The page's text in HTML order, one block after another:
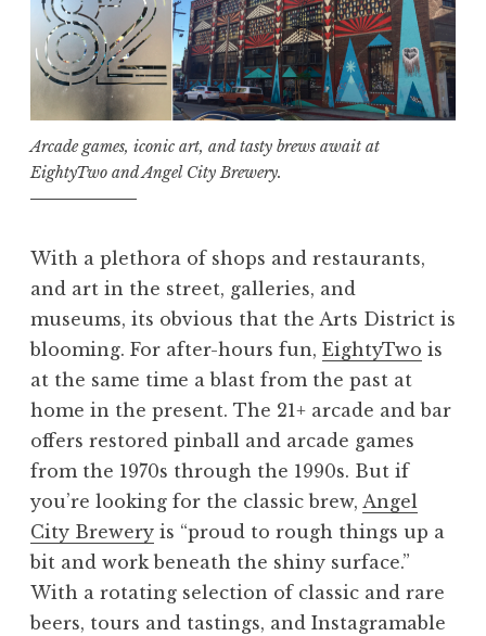
Arcade games, iconic art, and tasty brews await at
EightyTwo and Angel City Brewery.
With a plethora of shops and restaurants,
and art in the street, galleries, and
museums, its obvious that the Arts District is
blooming. For after-hours fun, EightyTwo is
at the same time a blast from the past at
home in the present. The 21+ arcade and bar
offers restored pinball and arcade games
from the 1970s through the 1990s. But if
you’re looking for the classic brew, Angel
City Brewery is “proud to rough things up a
bit and work beneath the shiny surface.”
With a rotating selection of classic and rare
beers, tours and tastings, and Instagramable